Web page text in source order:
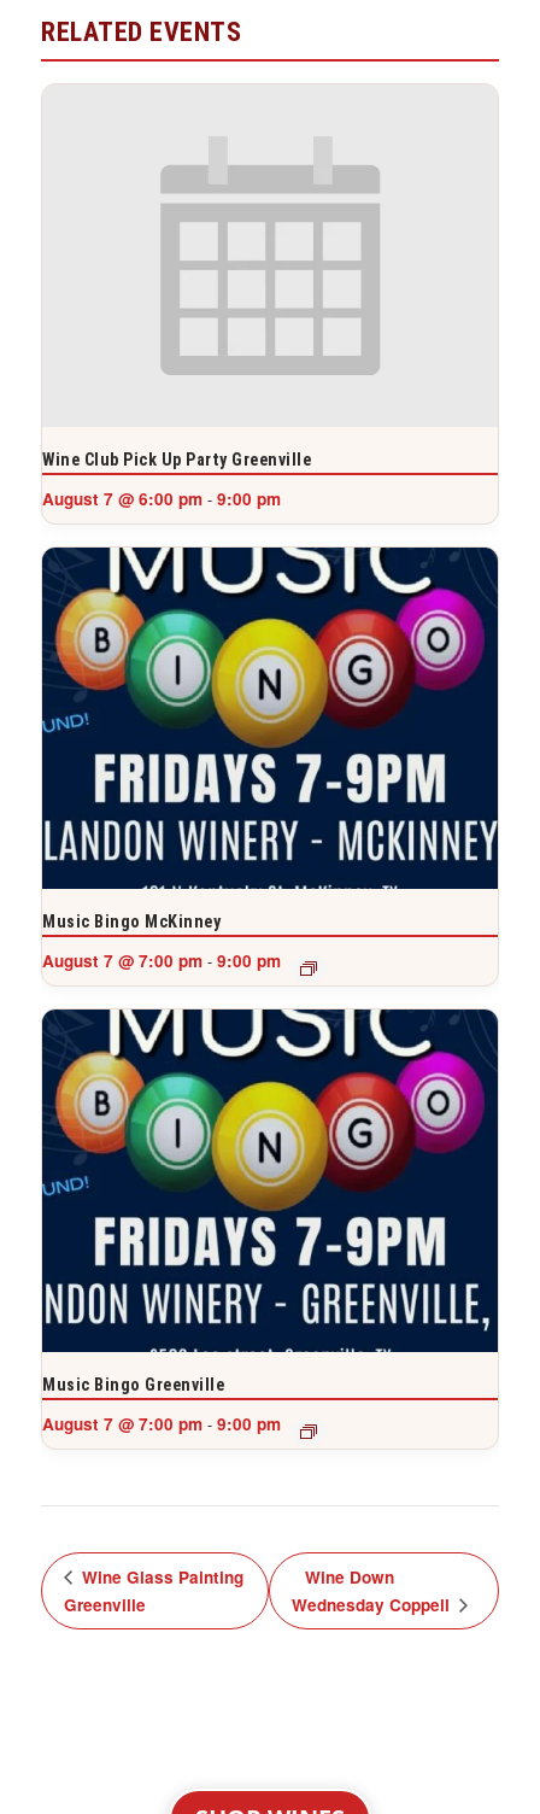
RELATED EVENTS
Wine Club Pick Up Party Greenville
August 7 @ 6:00 pm - 9:00 pm
Music Bingo McKinney
August 7 @ 7:00 pm - 9:00 pm
Music Bingo Greenville
August 7 @ 7:00 pm - 9:00 pm
Wine Glass Painting
Greenville
Wine Down
Wednesday Coppell